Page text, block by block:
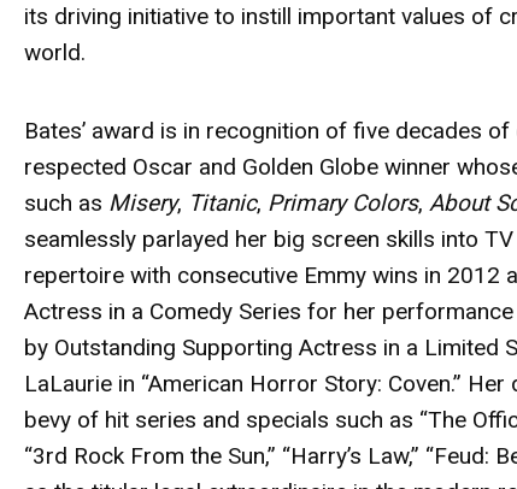
its driving initiative to instill important values of
world.
Bates’ award is in recognition of five decades
respected Oscar and Golden Globe winner
such as Misery, Titanic, Primary Colors, About
seamlessly parlayed her big screen skills into
repertoire with consecutive Emmy wins in 2012
Actress in a Comedy Series for her
by Outstanding Supporting Actress in a Limited
LaLaurie in “American Horror Story: Coven.”
bevy of hit series and specials such as “The
“3rd Rock From the Sun,” “Harry’s Law,”